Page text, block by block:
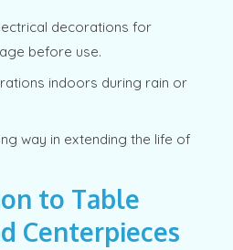
decorations for
before use.
indoors during rain or
way in extending the life of
to Table
Centerpieces